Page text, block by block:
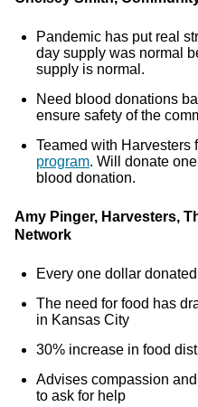
Pandemic has put real
day supply was normal
supply is normal.
Need blood donations
ensure safety of the
Teamed with Harvesters
program. Will donate
blood donation.
Amy Pinger, Harvesters,
Network
Every one dollar
The need for food has
in Kansas City
30% increase in food
Advises compassion
to ask for help